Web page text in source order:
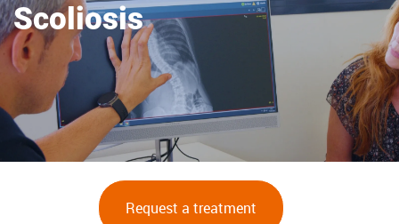
Scoliosis
Request a treatment